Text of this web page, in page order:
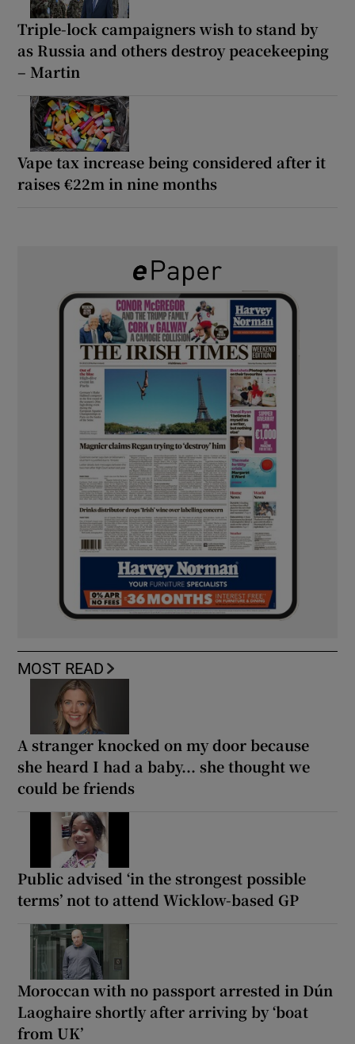
Triple-lock campaigners wish to stand by
as Russia and others destroy peacekeeping
– Martin
Vape tax increase being considered after it
raises €22m in nine months
MOST READ
A stranger knocked on my door because
she heard I had a baby... she thought we
could be friends
Public advised ‘in the strongest possible
terms’ not to attend Wicklow-based GP
Moroccan with no passport arrested in Dún
Laoghaire shortly after arriving by ‘boat
from UK’